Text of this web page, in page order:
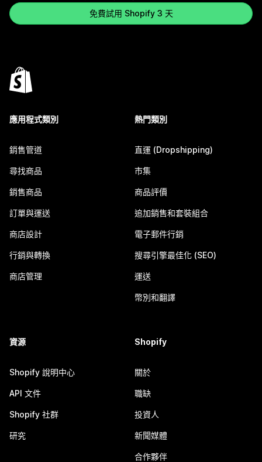
免費試用 Shopify 3 天
應用程式類別
銷售管道
尋找商品
銷售商品
訂單與運送
商店設計
行銷與轉換
商店管理
熱門類別
直運 (Dropshipping)
市集
商品評價
追加銷售和套裝組合
電子郵件行銷
搜尋引擎最佳化 (SEO)
運送
幣別和翻譯
資源
Shopify 說明中心
API 文件
Shopify 社群
研究
Shopify
關於
職缺
投資人
新聞媒體
合作夥伴